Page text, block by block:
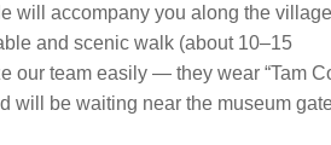
will accompany you along the village
and scenic walk (about 10–15
our team easily — they wear “Tam
will be waiting near the museum